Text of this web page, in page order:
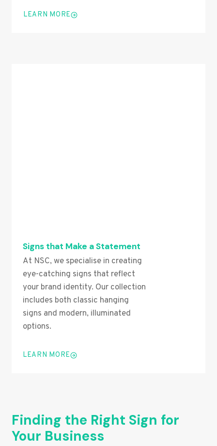
LEARN MORE
Signs that Make a Statement
At NSC, we specialise in creating
eye-catching signs that reflect
your brand identity. Our collection
includes both classic hanging
signs and modern, illuminated
options.
LEARN MORE
Finding the Right Sign for
Your Business